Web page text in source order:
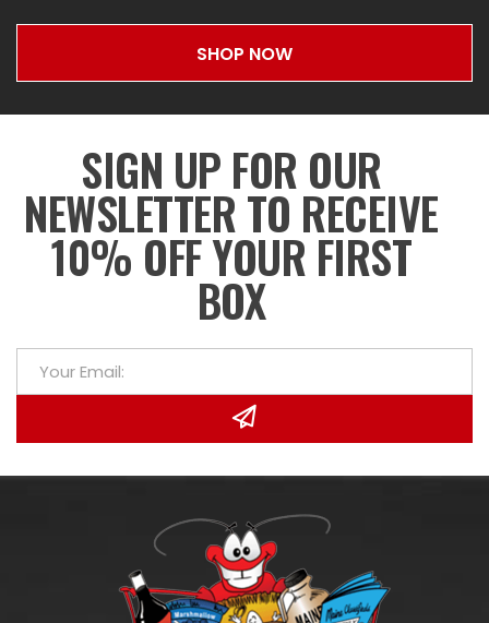
SHOP NOW
SIGN UP FOR OUR
NEWSLETTER TO RECEIVE
10% OFF YOUR FIRST
BOX